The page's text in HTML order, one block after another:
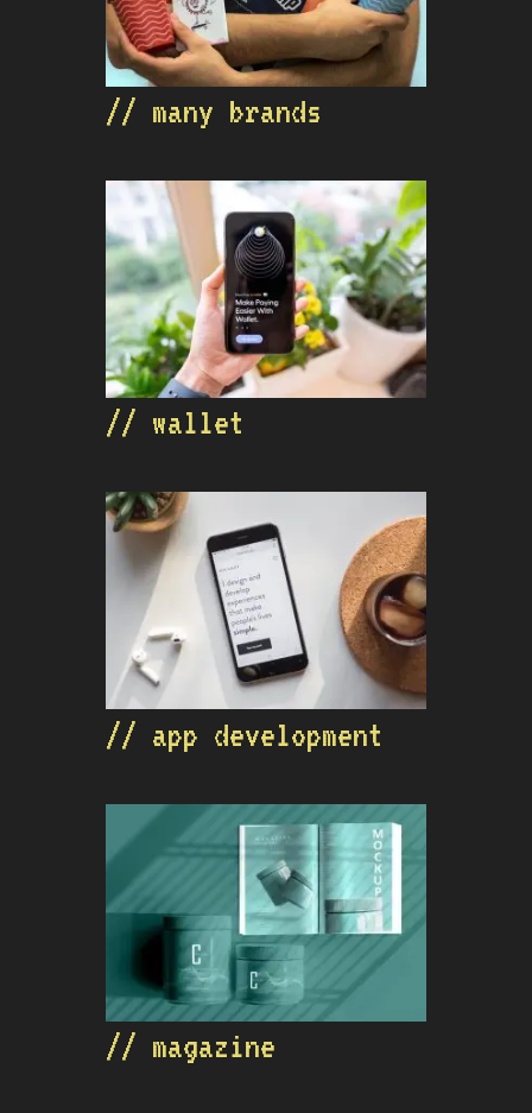
// many brands
// wallet
// app development
// magazine